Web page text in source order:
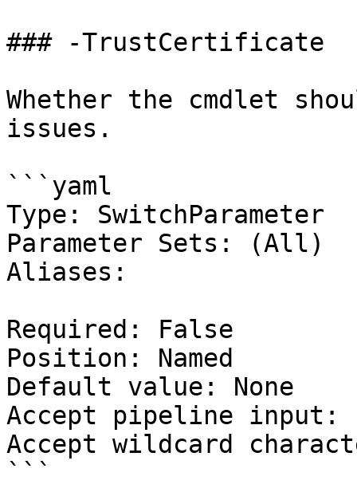
### -TrustCertificate
Whether the cmdlet
issues.
```yaml
Type: SwitchParameter
Parameter Sets: (All)
Aliases:
Required: False
Position: Named
Default value: None
Accept pipeline input:
Accept wildcard
```